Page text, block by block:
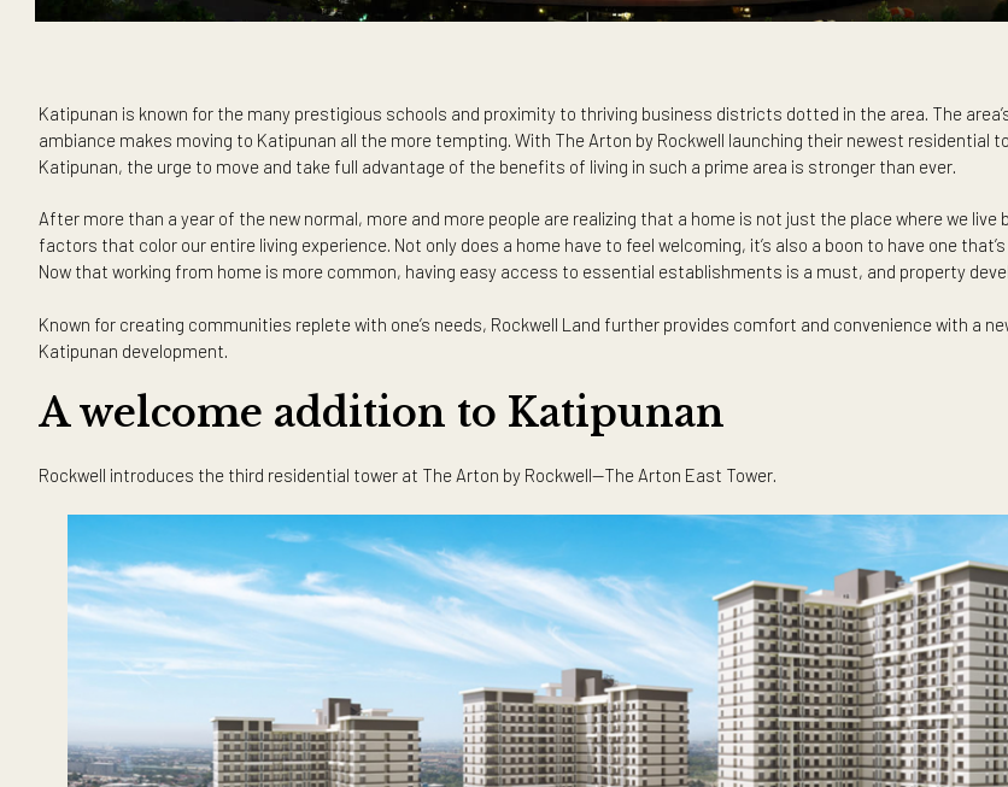
Katipunan is known for the many prestigious schools and proximity to thriving business districts dotted in the
Katipunan, the urge to move and take full advantage of the benefits of living in such a prime area is stronger
After more than a year of the new normal, more and more people are realizing that a home is not just the place
factors that color our entire living experience. Not only does a home have to feel welcoming, it’s also a boon to
Katipunan development.
A welcome addition to Katipunan
Rockwell introduces the third residential tower at The Arton by Rockwell—The Arton East Tower.